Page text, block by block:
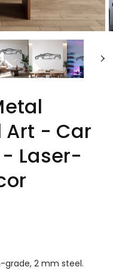
Art - Car
Laser-
2 mm steel.